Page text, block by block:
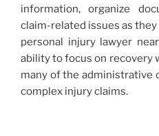
information, organize
claim-related issues as
personal injury lawyer
ability to focus on recovery
many of the administrative
complex injury claims.